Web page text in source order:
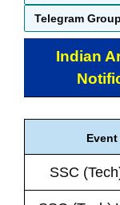
Telegram Group
Indian
Event
SSC